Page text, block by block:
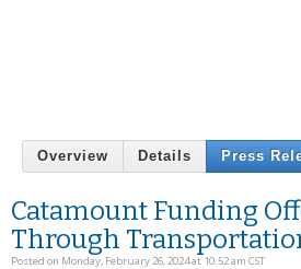
Overview Details Press
Catamount Funding
Through
Posted on Monday, February 26, 2024 at 10:52 am CST